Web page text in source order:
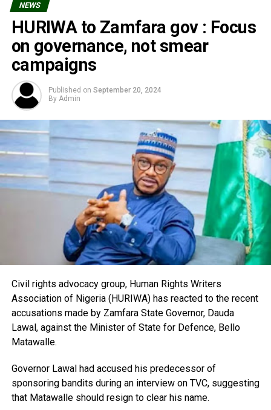
NEWS
HURIWA to Zamfara gov : Focus
on governance, not smear
campaigns
Published on September 20, 2024
By Admin
Civil rights advocacy group, Human Rights Writers
Association of Nigeria (HURIWA) has reacted to the recent
accusations made by Zamfara State Governor, Dauda
Lawal, against the Minister of State for Defence, Bello
Matawalle.
Governor Lawal had accused his predecessor of
sponsoring bandits during an interview on TVC, suggesting
that Matawalle should resign to clear his name.